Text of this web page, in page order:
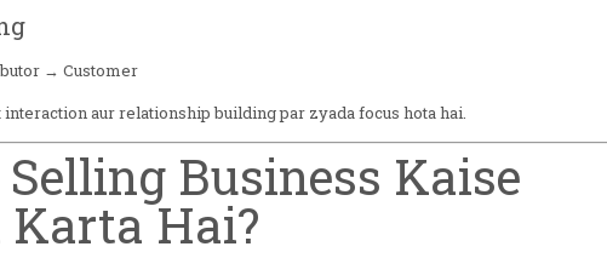
→ Customer
aur relationship building par zyada focus hota hai.
Business Kaise
Hai?